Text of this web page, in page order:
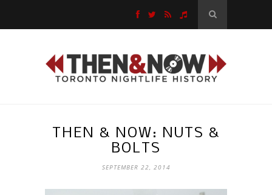
THEN & NOW: NUTS &
BOLTS
SEPTEMBER 22, 2014